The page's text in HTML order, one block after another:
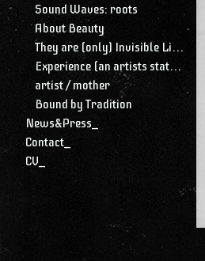
Sound Waves: roots
About Beauty
They are (only) Invisible Lines
Experience (an artists statement)
artist / mother
Bound by Tradition
News&Press_
Contact_
CV_